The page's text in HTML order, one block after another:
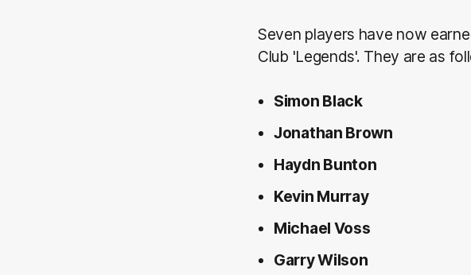
Seven players have now
Club 'Legends'. They are as
Simon Black
Jonathan Brown
Haydn Bunton
Kevin Murray
Michael Voss
Garry Wilson